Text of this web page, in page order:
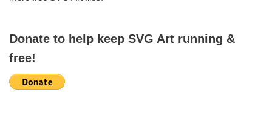
Donate to help keep SVG Art running &
free!